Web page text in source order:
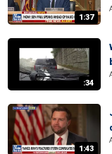
1:37
:34
1:43